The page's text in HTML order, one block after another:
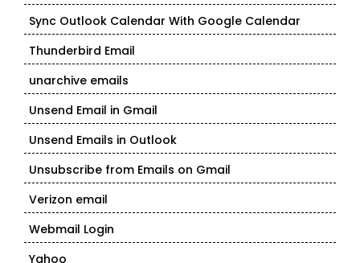
Sync Outlook Calendar With Google Calendar
Thunderbird Email
unarchive emails
Unsend Email in Gmail
Unsend Emails in Outlook
Unsubscribe from Emails on Gmail
Verizon email
Webmail Login
Yahoo